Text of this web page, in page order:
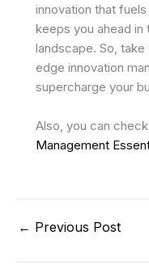
innovation that
keeps you ahead in
landscape. So,
edge innovation
supercharge your
Also, you can
Management
← Previous Post